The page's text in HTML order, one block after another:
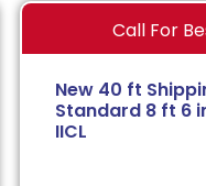
Call For
New 40 ft
Standard 8 ft 6
IICL